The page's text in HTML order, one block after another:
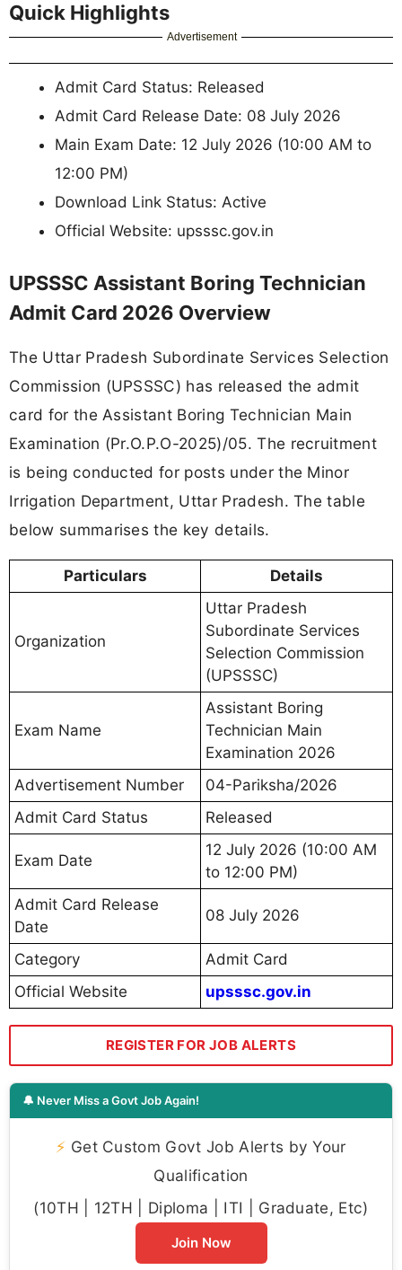
Quick Highlights
Advertisement
Admit Card Status: Released
Admit Card Release Date: 08 July 2026
Main Exam Date: 12 July 2026 (10:00 AM to
12:00 PM)
Download Link Status: Active
Official Website: upsssc.gov.in
UPSSSC Assistant Boring Technician
Admit Card 2026 Overview
The Uttar Pradesh Subordinate Services Selection
Commission (UPSSSC) has released the admit
card for the Assistant Boring Technician Main
Examination (Pr.O.P.O-2025)/05. The recruitment
is being conducted for posts under the Minor
Irrigation Department, Uttar Pradesh. The table
below summarises the key details.
Particulars Details
Organization
Uttar Pradesh
Subordinate Services
Selection Commission
(UPSSSC)
Exam Name
Assistant Boring
Technician Main
Examination 2026
Advertisement Number
04-Pariksha/2026
Admit Card Status
Released
Exam Date
12 July 2026 (10:00 AM
to 12:00 PM)
Admit Card Release
Date
08 July 2026
Category
Admit Card
Official Website
upsssc.gov.in
REGISTER FOR JOB ALERTS
🔔 Never Miss a Govt Job Again!
⚡ Get Custom Govt Job Alerts by Your
Qualification
(10TH | 12TH | Diploma | ITI | Graduate, Etc)
Join Now